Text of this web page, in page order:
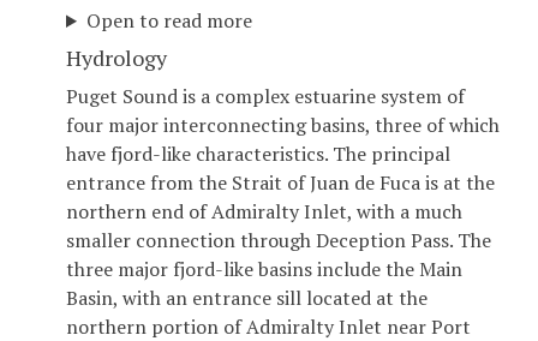
Open to read more
Hydrology
Puget Sound is a complex estuarine system of
four major interconnecting basins, three of which
have fjord-like characteristics. The principal
entrance from the Strait of Juan de Fuca is at the
northern end of Admiralty Inlet, with a much
smaller connection through Deception Pass. The
three major fjord-like basins include the Main
Basin, with an entrance sill located at the
northern portion of Admiralty Inlet near Port